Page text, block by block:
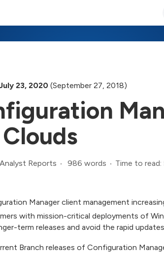
23, 2020 (September 27, 2018)
Analyst Reports 986 words Time to read:
Manager client management
with mission-critical deployments of
term releases and avoid the rapid
Branch releases of Configuration